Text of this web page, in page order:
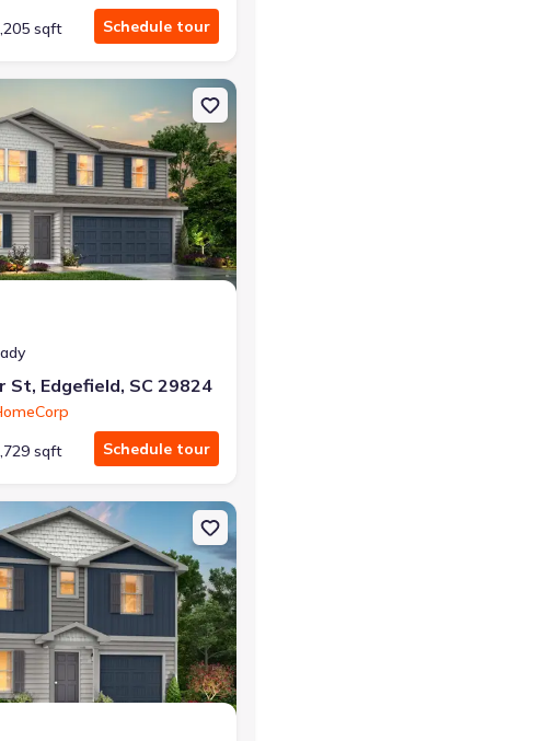
sqft Schedule tour
SC 29860 Emily
Single-Family house 622 Juniper St, Edgefield, SC 29824 Madison
St, Edgefield, SC 29824
sqft Schedule tour
29824 Madison
Single-Family house 466 Sweetgum Ln, Edgefield, SC 29824 Shenandoah